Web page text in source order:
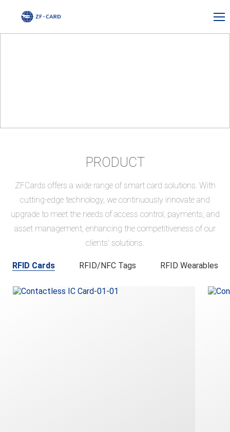
PRODUCT
ZFCards offers a wide range of smart card solutions. With
cutting-edge technology, we continuously innovate and
upgrade to meet the needs of access control, payments, and
asset management, enhancing the competitiveness of our
clients' solutions.
RFID Cards RFID/NFC Tags RFID Wearables